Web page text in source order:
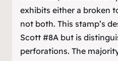
exhibits either a broken
not both. This stamp’s
Scott #8A but is
perforations. The